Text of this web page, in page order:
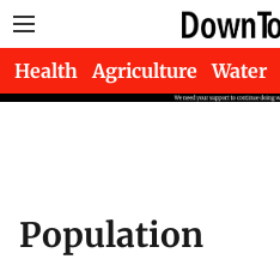
Health Agriculture Water
Population